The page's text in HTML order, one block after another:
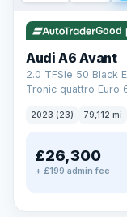
Good
Audi A6 Avant
2.0 TFSIe 50 Black
Tronic quattro Euro
2023 (23) 79,112 mi
£26,300
+ £199 admin fee
✓ ULEZ VAT Q